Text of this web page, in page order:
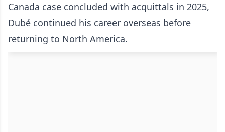
Canada case concluded with acquittals in 2025,
Dubé continued his career overseas before
returning to North America.